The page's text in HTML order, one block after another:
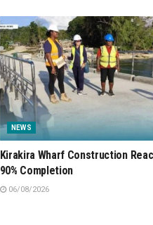
NEWS
Kirakira Wharf Construction
90% Completion
06/08/2026